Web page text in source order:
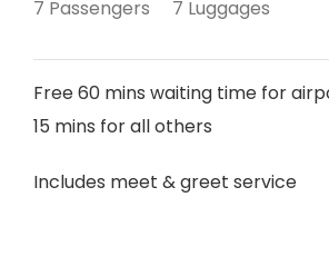
7 Passengers 7 Luggages
Free 60 mins waiting time for
15 mins for all others
Includes meet & greet service